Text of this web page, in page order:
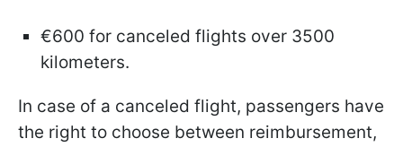
€600 for canceled flights over 3500
kilometers.
In case of a canceled flight, passengers have
the right to choose between reimbursement,